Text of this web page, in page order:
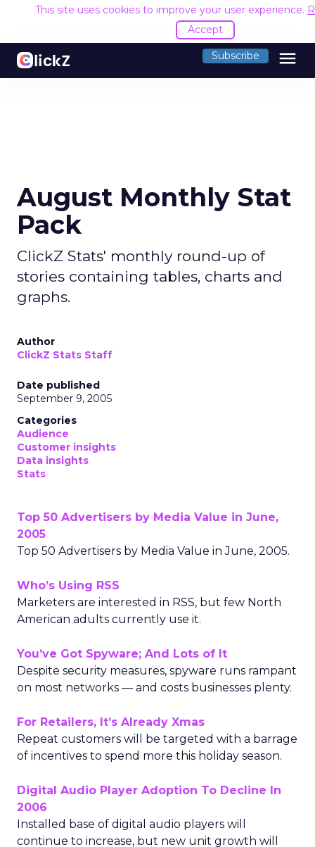
This site uses cookies to improve your user experience.
Accept
Subscribe menu
August Monthly Stat
Pack
ClickZ Stats' monthly round-up of
stories containing tables, charts and
graphs.
Author
ClickZ Stats Staff
Date published
September 9, 2005
Categories
Audience
Customer insights
Data insights
Stats
Top 50 Advertisers by Media Value in June,
2005
Top 50 Advertisers by Media Value in June, 2005.
Who’s Using RSS
Marketers are interested in RSS, but few North
American adults currently use it.
You’ve Got Spyware; And Lots of It
Despite security measures, spyware runs rampant
on most networks — and costs businesses plenty.
For Retailers, It’s Already Xmas
Repeat customers will be targeted with a barrage
of incentives to spend more this holiday season.
Digital Audio Player Adoption To Decline In
2006
Installed base of digital audio players will
continue to increase, but new unit growth will